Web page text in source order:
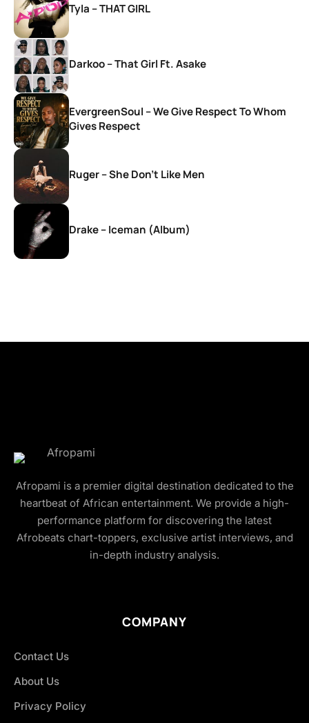
Tyla – THAT GIRL
Darkoo – That Girl Ft. Asake
EvergreenSoul – We Give Respect To Whom
Gives Respect
Ruger – She Don’t Like Men
Drake – Iceman (Album)
Afropami is a premier digital destination dedicated to the
heartbeat of African entertainment. We provide a high-
performance platform for discovering the latest
Afrobeats chart-toppers, exclusive artist interviews, and
in-depth industry analysis.
COMPANY
Contact Us
About Us
Privacy Policy